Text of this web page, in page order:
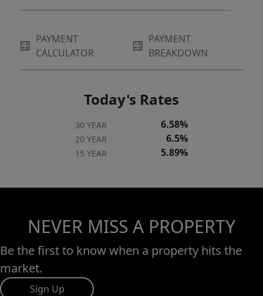
PAYMENT
CALCULATOR
PAYMENT
BREAKDOWN
Today's Rates
30 YEAR 6.58%
20 YEAR 6.5%
15 YEAR 5.89%
NEVER MISS A PROPERTY
Be the first to know when a property hits the
market.
Sign Up